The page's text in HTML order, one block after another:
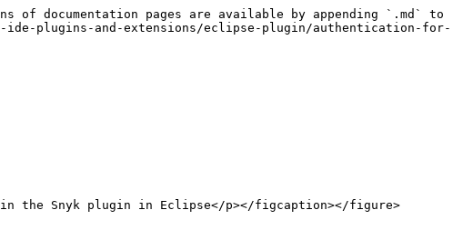
documentation pages are available by appending `.md` to
plugins-and-extensions/eclipse-plugin/authentication-for-
in the Snyk plugin in Eclipse</p></figcaption></figure>